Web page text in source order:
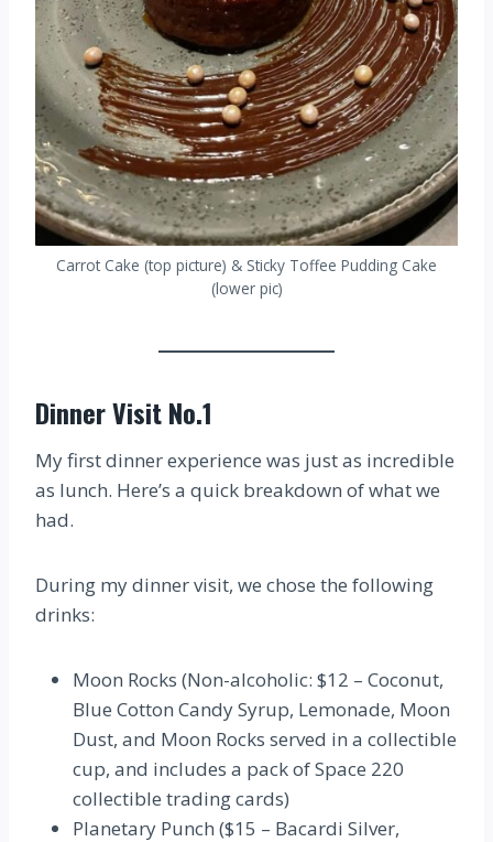
Carrot Cake (top picture) & Sticky Toffee Pudding Cake
(lower pic)
Dinner Visit No.1
My first dinner experience was just as incredible
as lunch. Here’s a quick breakdown of what we
had.
During my dinner visit, we chose the following
drinks:
Moon Rocks (Non-alcoholic: $12 – Coconut,
Blue Cotton Candy Syrup, Lemonade, Moon
Dust, and Moon Rocks served in a collectible
cup, and includes a pack of Space 220
collectible trading cards)
Planetary Punch ($15 – Bacardi Silver,